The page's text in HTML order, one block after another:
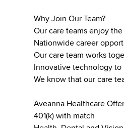
Why Join Our Team?
Our care teams enjoy
Nationwide career
Our care team works
Innovative technology to
We know that our care
Aveanna Healthcare
401(k) with match